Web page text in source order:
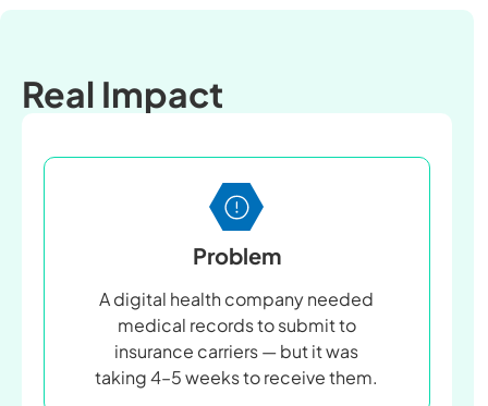
Real Impact
Problem
A digital health company needed
medical records to submit to
insurance carriers — but it was
taking 4–5 weeks to receive them.